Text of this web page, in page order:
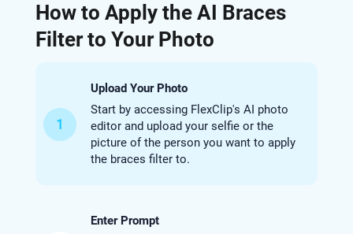
How to Apply the AI Braces
Filter to Your Photo
1
Upload Your Photo
Start by accessing FlexClip's AI photo
editor and upload your selfie or the
picture of the person you want to apply
the braces filter to.
Enter Prompt